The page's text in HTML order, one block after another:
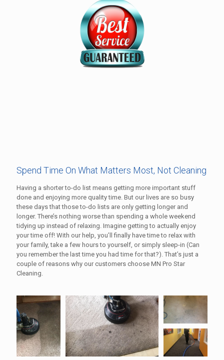
Spend Time On What Matters Most, Not Cleaning
Having a shorter to-do list means getting more important stuff
done and enjoying more quality time. But our lives are so busy
these days that those to-do lists are only getting longer and
longer. There’s nothing worse than spending a whole weekend
tidying up instead of relaxing. Imagine getting to actually enjoy
your time off! With our help, you’ll finally have time to relax with
your family, take a few hours to yourself, or simply sleep-in (Can
you remember the last time you had time for that?). That’s just a
couple of reasons why our customers choose MN Pro Star
Cleaning.